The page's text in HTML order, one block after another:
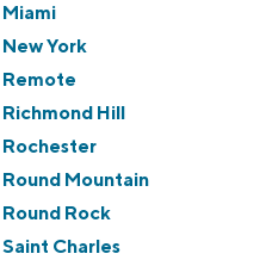
Miami
New York
Remote
Richmond Hill
Rochester
Round Mountain
Round Rock
Saint Charles